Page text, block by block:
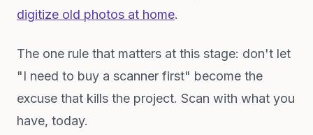
digitize old photos at home.
The one rule that matters at this stage: don't let
"I need to buy a scanner first" become the
excuse that kills the project. Scan with what you
have, today.